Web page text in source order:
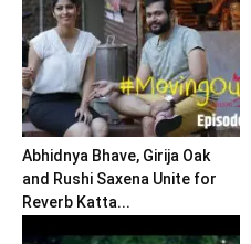
Abhidnya Bhave, Girija Oak
and Rushi Saxena Unite for
Reverb Katta...